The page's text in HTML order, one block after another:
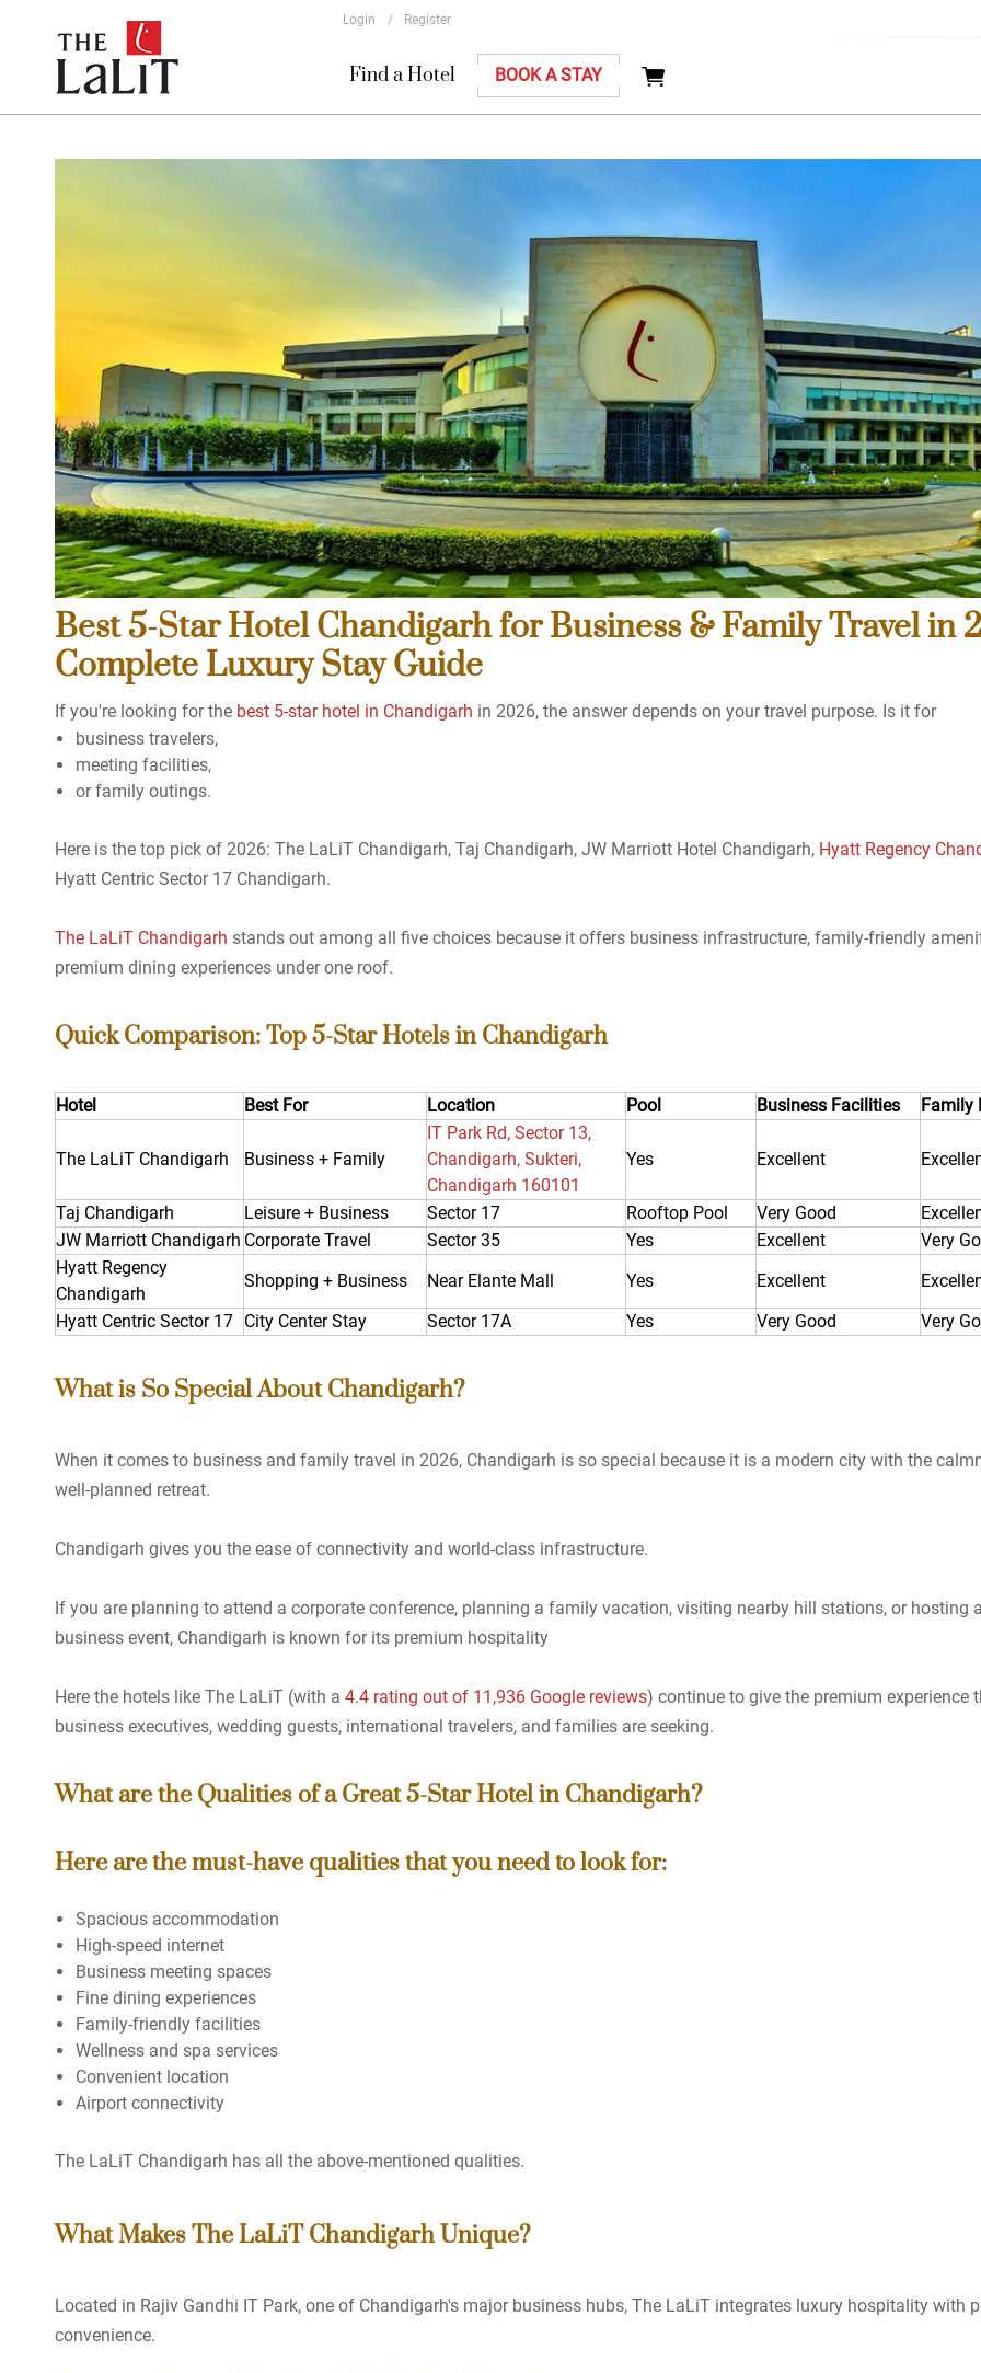
Login / Register
Find a Hotel BOOK A STAY
Best 5-Star Hotel Chandigarh for Business & Family Travel in
Complete Luxury Stay Guide
If you're looking for the best 5-star hotel in Chandigarh in 2026, the answer depends on your travel purpose. Is it for
business travelers,
meeting facilities,
or family outings.
Here is the top pick of 2026: The LaLiT Chandigarh, Taj Chandigarh, JW Marriott Hotel Chandigarh, Hyatt Regency
Hyatt Centric Sector 17 Chandigarh.
The LaLiT Chandigarh stands out among all five choices because it offers business infrastructure, family-friendly
premium dining experiences under one roof.
Quick Comparison: Top 5-Star Hotels in Chandigarh
Hotel Best For Location Pool Business Facilities Family
The LaLiT Chandigarh Business + Family
IT Park Rd, Sector 13,
Chandigarh, Sukteri,
Chandigarh 160101
Yes Excellent
Taj Chandigarh Leisure + Business Sector 17 Rooftop Pool Very Good
JW Marriott Chandigarh Corporate Travel Sector 35 Yes Excellent
Very
Hyatt Regency
Chandigarh
Shopping + Business Near Elante Mall Yes Excellent
Hyatt Centric Sector 17 City Center Stay Sector 17A Yes Very Good Very
What is So Special About Chandigarh?
When it comes to business and family travel in 2026, Chandigarh is so special because it is a modern city with the
well-planned retreat.
Chandigarh gives you the ease of connectivity and world-class infrastructure.
If you are planning to attend a corporate conference, planning a family vacation, visiting nearby hill stations, or hosting
business event, Chandigarh is known for its premium hospitality
Here the hotels like The LaLiT (with a 4.4 rating out of 11,936 Google reviews) continue to give the premium experience
business executives, wedding guests, international travelers, and families are seeking.
What are the Qualities of a Great 5-Star Hotel in Chandigarh?
Here are the must-have qualities that you need to look for:
Spacious accommodation
High-speed internet
Business meeting spaces
Fine dining experiences
Family-friendly facilities
Wellness and spa services
Convenient location
Airport connectivity
The LaLiT Chandigarh has all the above-mentioned qualities.
What Makes The LaLiT Chandigarh Unique?
Located in Rajiv Gandhi IT Park, one of Chandigarh's major business hubs, The LaLiT integrates luxury hospitality with
convenience.